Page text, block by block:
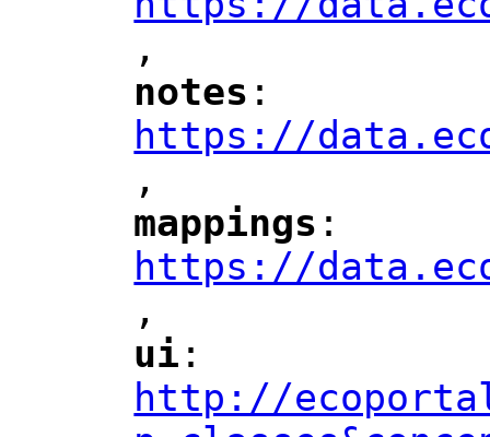
",
notes ":
https://
",
mappings ":
https://
",
"
ui ":
http://